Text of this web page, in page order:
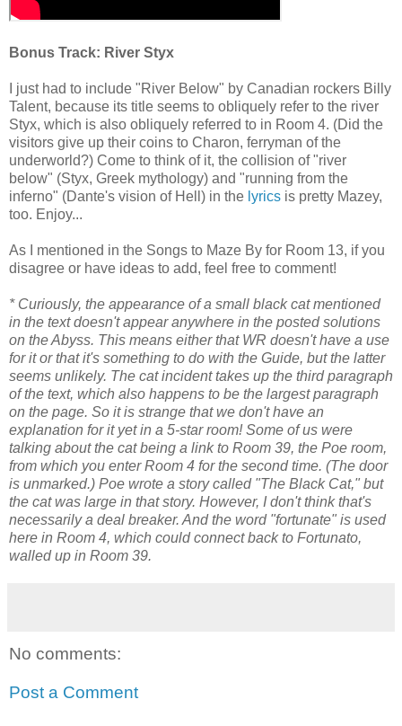
Bonus Track: River Styx
I just had to include "River Below" by Canadian rockers Billy
Talent, because its title seems to obliquely refer to the river
Styx, which is also obliquely referred to in Room 4. (Did the
visitors give up their coins to Charon, ferryman of the
underworld?) Come to think of it, the collision of "river
below" (Styx, Greek mythology) and "running from the
inferno" (Dante's vision of Hell) in the lyrics is pretty Mazey,
too. Enjoy...
As I mentioned in the Songs to Maze By for Room 13, if you
disagree or have ideas to add, feel free to comment!
* Curiously, the appearance of a small black cat mentioned
in the text doesn't appear anywhere in the posted solutions
on the Abyss. This means either that WR doesn't have a use
for it or that it's something to do with the Guide, but the latter
seems unlikely. The cat incident takes up the third paragraph
of the text, which also happens to be the largest paragraph
on the page. So it is strange that we don't have an
explanation for it yet in a 5-star room! Some of us were
talking about the cat being a link to Room 39, the Poe room,
from which you enter Room 4 for the second time. (The door
is unmarked.) Poe wrote a story called "The Black Cat," but
the cat was large in that story. However, I don't think that's
necessarily a deal breaker. And the word "fortunate" is used
here in Room 4, which could connect back to Fortunato,
walled up in Room 39.
No comments:
Post a Comment